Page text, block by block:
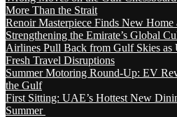
More Than the Strait
Renoir Masterpiece Finds New
Strengthening the Emirate’s Global
Airlines Pull Back from Gulf Skies as
Fresh Travel Disruptions
Summer Motoring Round-Up: EV
the Gulf
First Sitting: UAE’s Hottest New
Summer